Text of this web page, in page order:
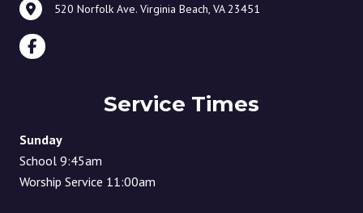
520 Norfolk Ave. Virginia Beach, VA 23451
Service Times
Sunday
School 9:45am
Worship Service 11:00am